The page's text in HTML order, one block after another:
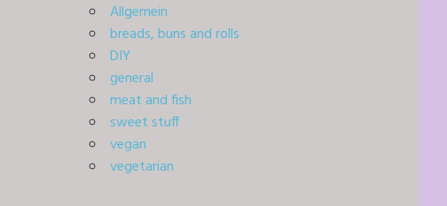
Allgemein
breads, buns and rolls
DIY
general
meat and fish
sweet stuff
vegan
vegetarian